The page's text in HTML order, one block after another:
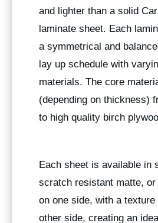
and lighter than a solid
laminate sheet. Each
a symmetrical and
lay up schedule with
materials. The core
(depending on thickness)
to high quality birch
Each sheet is available in
scratch resistant matte,
on one side, with a
other side, creating an